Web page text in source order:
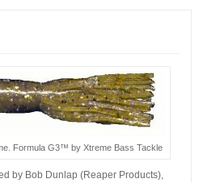
Formula G3™ by Xtreme Bass Tackle
by Bob Dunlap (Reaper Products),